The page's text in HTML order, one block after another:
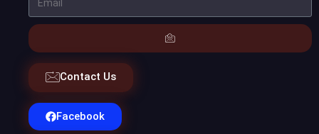
Contact Us
Facebook